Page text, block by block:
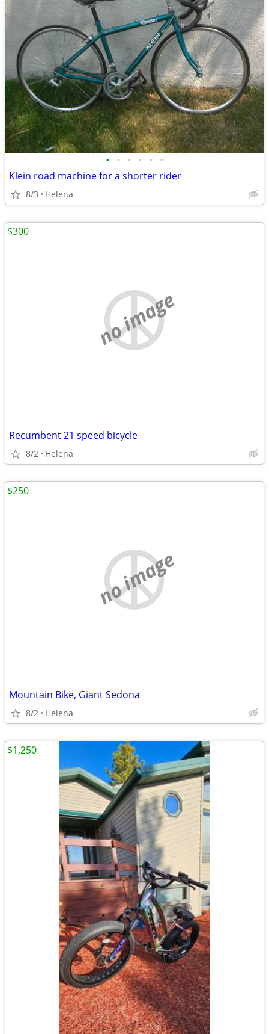
• • • • • •
Klein road machine for a shorter rider
8/3 Helena
no image
Recumbent 21 speed bicycle
8/2 Helena
$300
no image
Mountain Bike, Giant Sedona
8/2 Helena
$250
$1,250